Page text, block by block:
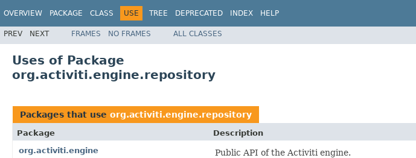
OVERVIEW PACKAGE CLASS USE TREE DEPRECATED INDEX HELP
PREV NEXT FRAMES NO FRAMES ALL CLASSES
Uses of Package
org.activiti.engine.repository
Packages that use org.activiti.engine.repository
Package
Description
org.activiti.engine
Public API of the Activiti engine.